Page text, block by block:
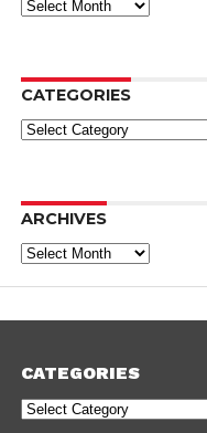
CATEGORIES
Categories
ARCHIVES
Archives
CATEGORIES
Categories